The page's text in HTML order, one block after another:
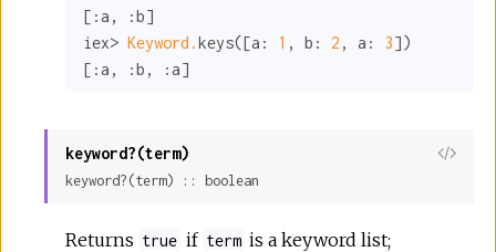
[ :a , :b]
iex> Keyword.keys([a: 1 , b: 2 , a: 3])
[ :a , :b , :a]
keyword?(term)
View
keyword?(term) :: boolean
Returns true if term is a keyword list;